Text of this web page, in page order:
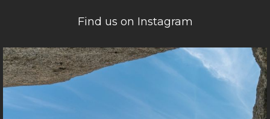
Find us on Instagram